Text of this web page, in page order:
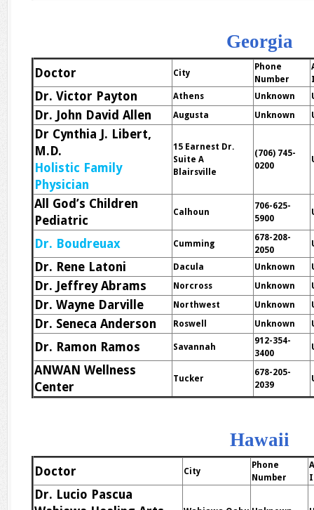
Georgia
Doctor City
Phone
Number
Dr. Victor Payton Athens Unknown
Dr. John David Allen Augusta Unknown
Dr Cynthia J. Libert,
M.D.
Holistic Family
Physician
15 Earnest Dr.
Suite A
Blairsville
(706) 745-
0200
All God’s Children
Pediatric
Calhoun
706-625-
5900
Dr. Boudreuax Cumming
678-208-
2050
Dr. Rene Latoni Dacula Unknown
Dr. Jeffrey Abrams Norcross Unknown
Dr. Wayne Darville Northwest Unknown
Dr. Seneca Anderson Roswell Unknown
Dr. Ramon Ramos Savannah
912-354-
3400
ANWAN Wellness
Center
Tucker
678-205-
2039
Hawaii
Doctor City
Phone
Number
Dr. Lucio Pascua